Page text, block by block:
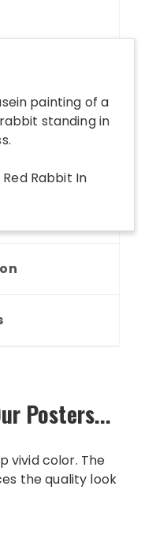
painting of a
standing in
Red Rabbit In
Posters...
vivid color. The
the quality look